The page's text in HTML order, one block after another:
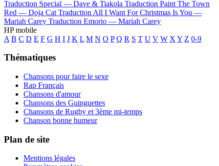
Traduction Special — Dave & Tiakola Traduction Paint The Town
Red — Doja Cat Traduction All I Want For Christmas Is You —
Mariah Carey Traduction Emorio — Mariah Carey
HP mobile
A B C D E F G H I J K L M N O P Q R S T U V W X Y Z 0-9
Thématiques
Chansons pour faire le sexe
Rap Français
Chansons d'amour
Chansons des Guinguettes
Chansons de Rugby et 3ème mi-temps
Chanson bonne humeur
Plan de site
Mentions légales